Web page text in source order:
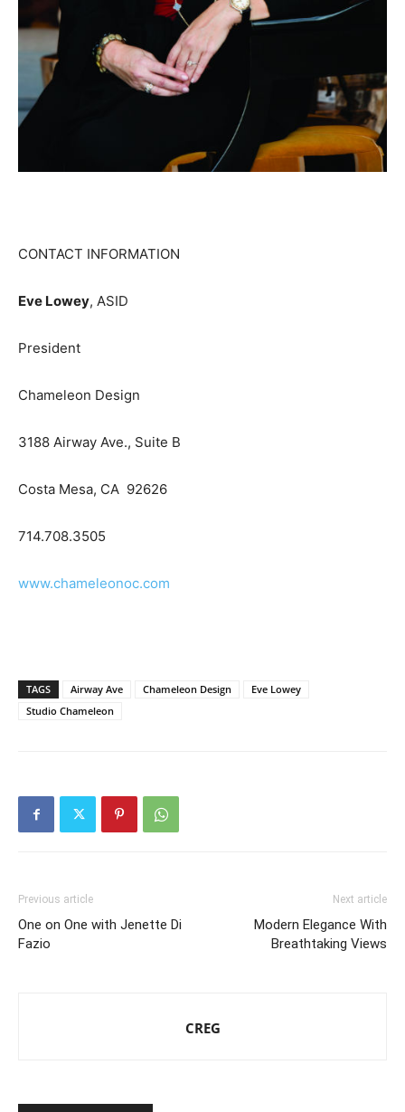
CONTACT INFORMATION
Eve Lowey, ASID
President
Chameleon Design
3188 Airway Ave., Suite B
Costa Mesa, CA 92626
714.708.3505
www.chameleonoc.com
TAGS Airway Ave Chameleon Design
Eve Lowey
Studio Chameleon
Previous article
One on One with Jenette Di
Fazio
Next article
Modern Elegance With
Breathtaking Views
CREG